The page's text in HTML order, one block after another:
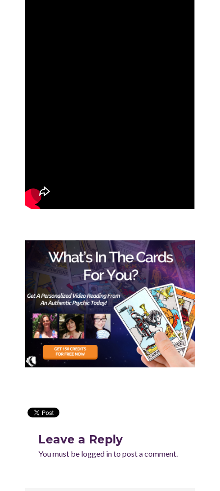
Leave a Reply
You must be logged into post a comment.